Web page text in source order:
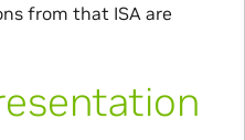
from that ISA are